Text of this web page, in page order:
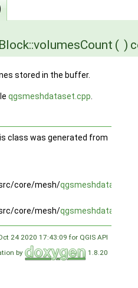
( )
stored in the buffer.
qgsmeshdataset.cpp
class was generated from
core/mesh/qgsmeshdataset.h
core/mesh/
24 2020 17:43:09 for QGIS API
by
1.8.20